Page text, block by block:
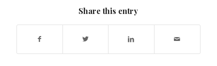
Share this entry